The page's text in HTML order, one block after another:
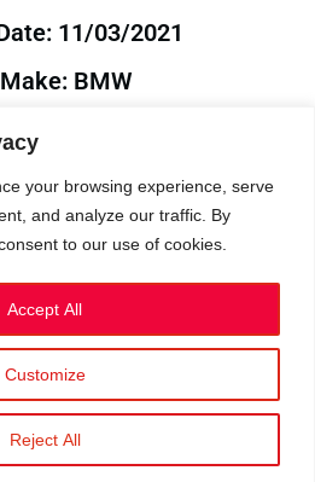
your browsing experience, serve
and analyze our traffic. By
to our use of cookies.
Customize
Reject All
Accept All
11/03/2021
BMW
E46
2003
Year: 2021
|Cookies
All Rights Reserved.